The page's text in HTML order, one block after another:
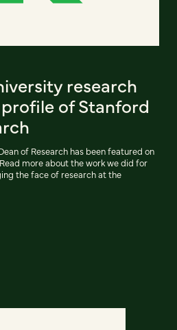
research
of Stanford
of Research has been featured on
more about the work we did for
the face of research at the